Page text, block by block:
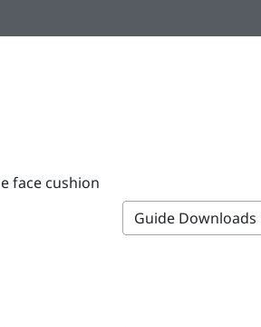
face cushion
Guide Downloads